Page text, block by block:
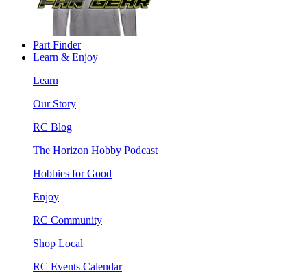
Part Finder
Learn & Enjoy
Learn
Our Story
RC Blog
The Horizon Hobby Podcast
Hobbies for Good
Enjoy
RC Community
Shop Local
RC Events Calendar